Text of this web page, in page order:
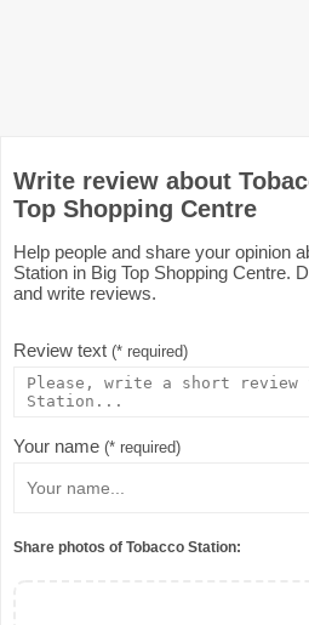
Write review about
Top Shopping Centre
Help people and share your opinion
Station in Big Top Shopping Centre.
and write reviews.
Review text (* required)
Your name (* required)
Share photos of Tobacco Station: